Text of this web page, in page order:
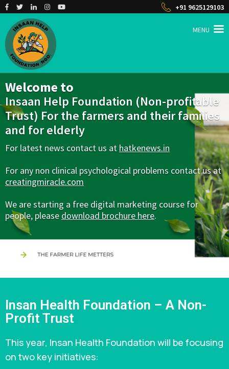
+91 9625129103
INSAAN HELP
MENU
Welcome to
Insaan Help Foundation (Non-profitable
Trust) For the farmers and their families
and for elderly
For latest news contact us at hatkenews.in
For any non clinical psychological problems contact us at
creatingmiracle.com
We are starting a free digital marketing course for
people, please download brochure here.
Insan Health Foundation – A Non-
Profit Trust
This year, Insan Health Foundation will be focusing
on two key initiatives: